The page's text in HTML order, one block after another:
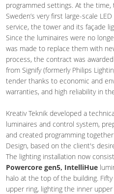
programmed settings. At the
Sweden’s very first large-scale
service, the tower and its façade
Since the luminaires were no
was made to replace them with
process, the contract was
from Signify (formerly Philips
tender thanks to economic and
warranties, and high reliability in
Kreativ Teknik developed a
luminaires and control system,
and created programming
Design, based on the client's
The lighting installation now
Powercore gen5, IntelliHue
halo at the top of the building.
upper ring, lighting the inner